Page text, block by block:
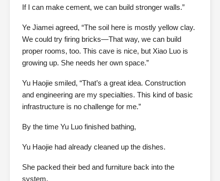
If I can make cement, we can build stronger walls.”
Ye Jiamei agreed, “The soil here is mostly yellow clay.
We could try firing bricks—That way, we can build
proper rooms, too. This cave is nice, but Xiao Luo is
growing up. She needs her own space.”
Yu Haojie smiled, “That’s a great idea. Construction
and engineering are my specialties. This kind of basic
infrastructure is no challenge for me.”
By the time Yu Luo finished bathing,
Yu Haojie had already cleaned up the dishes.
She packed their bed and furniture back into the
system.